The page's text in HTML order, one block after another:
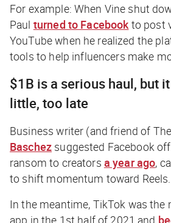
For example: When Vine shut
Paul turned to Facebook to post
YouTube when he realized the
tools to help influencers make
$1B is a serious haul, but
little, too late
Business writer (and friend of
Baschez suggested Facebook
ransom to creators a year ago,
to shift momentum toward Reels.
In the meantime, TikTok was the
app in the 1st half of 2021 and